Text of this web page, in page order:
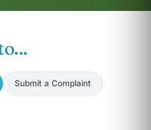
Submit a Complaint